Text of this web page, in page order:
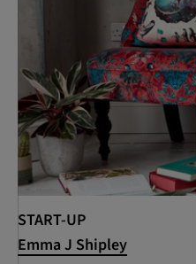
START-UP
Emma J Shipley